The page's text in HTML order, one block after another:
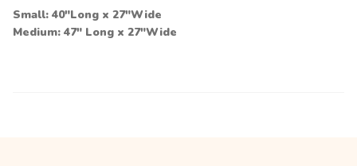
Small: 40"Long x 27"Wide
Medium: 47" Long x 27"Wide